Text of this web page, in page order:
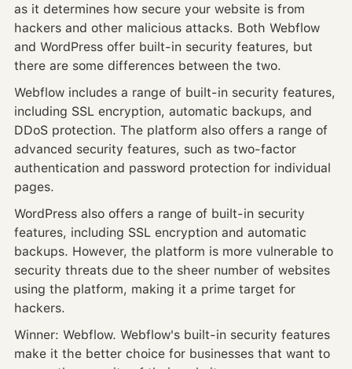
as it determines how secure your website is from
hackers and other malicious attacks. Both Webflow
and WordPress offer built-in security features, but
there are some differences between the two.
Webflow includes a range of built-in security features,
including SSL encryption, automatic backups, and
DDoS protection. The platform also offers a range of
advanced security features, such as two-factor
authentication and password protection for individual
pages.
WordPress also offers a range of built-in security
features, including SSL encryption and automatic
backups. However, the platform is more vulnerable to
security threats due to the sheer number of websites
using the platform, making it a prime target for
hackers.
Winner: Webflow. Webflow's built-in security features
make it the better choice for businesses that want to